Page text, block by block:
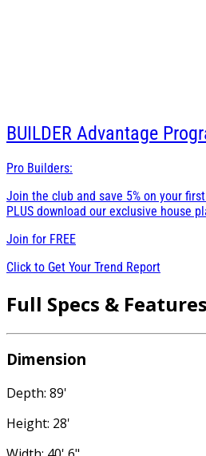
BUILDER Advantage
Pro Builders:
Join the club and save 5% on your
PLUS download our exclusive house
Join for FREE
Click to Get Your Trend Report
Full Specs & Features
Dimension
Depth: 89'
Height: 28'